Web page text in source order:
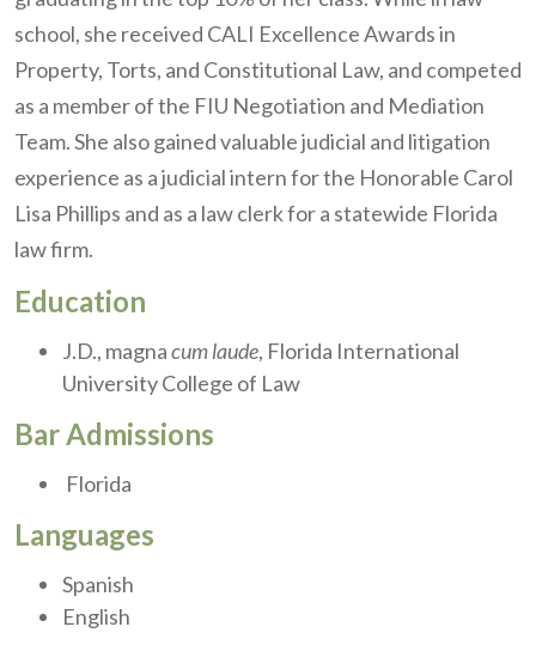
school, she received CALI Excellence Awards in
Property, Torts, and Constitutional Law, and competed
as a member of the FIU Negotiation and Mediation
Team. She also gained valuable judicial and litigation
experience as a judicial intern for the Honorable Carol
Lisa Phillips and as a law clerk for a statewide Florida
law firm.
Education
J.D., magnacum laude, Florida International
University College of Law
Bar Admissions
Florida
Languages
Spanish
English